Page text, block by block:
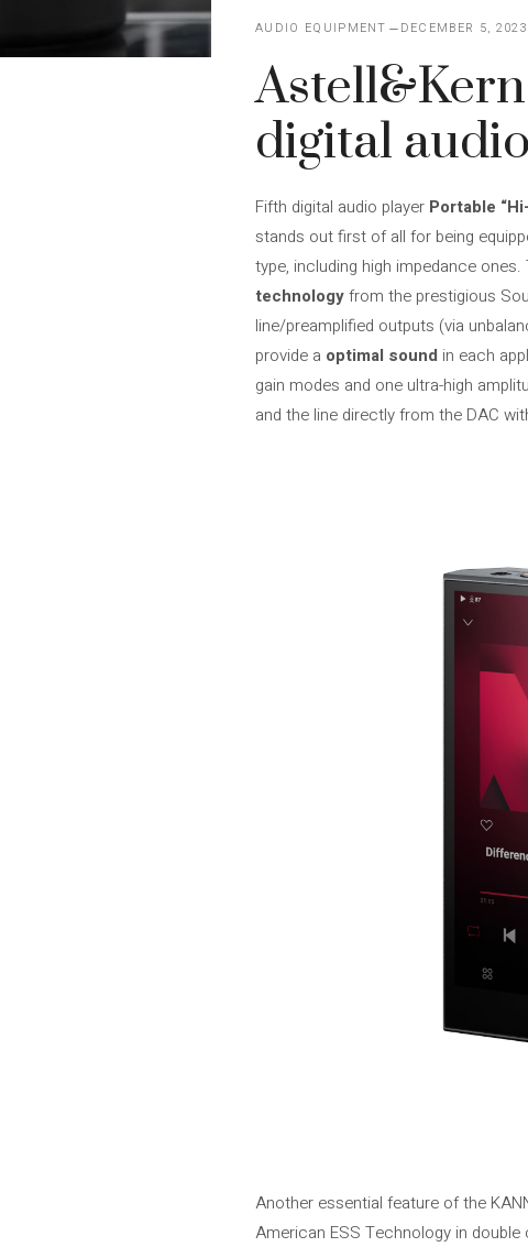
AUDIO EQUIPMENT DECEMBER 5, 2023
digital
Fifth digital audio player Portable
stands out first of all for being
type, including high impedance
technologyfrom the prestigious
line/preamplified outputs (via
provide a optimal sound in each
gain modes and one ultra-high
and the line directly from the DAC
Another essential feature of the
American ESS Technology in